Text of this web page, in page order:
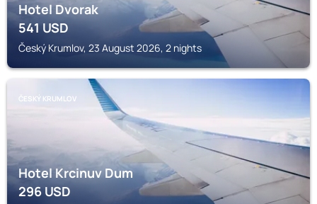
Hotel Dvorak
541USD
Český Krumlov, 23 August 2026, 2 nights
ČESKÝ KRUMLOV
Hotel Krcinuv Dum
296USD